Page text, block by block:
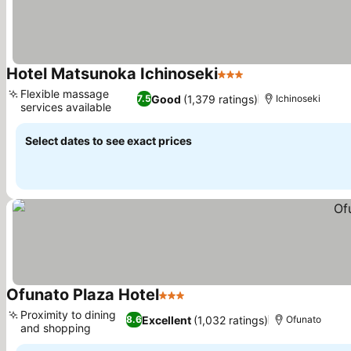
Hotel Matsunoka Ichinoseki3 Stars
7.5Good (1,379 ratings)
Flexible massage
services available
Ichinoseki
Select dates to see exact prices
Ofunato Plaza Hotel3 Stars
8.6Excellent (1,032 ratings)
Proximity to dining
and shopping
Ofunato